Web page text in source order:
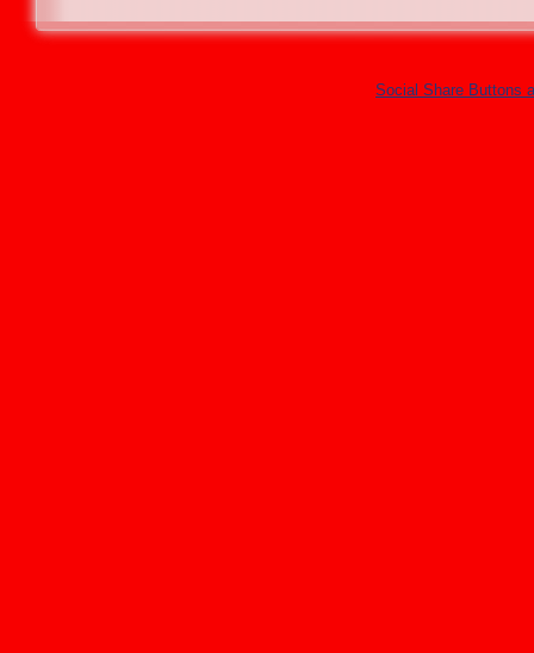
Social Share Buttons